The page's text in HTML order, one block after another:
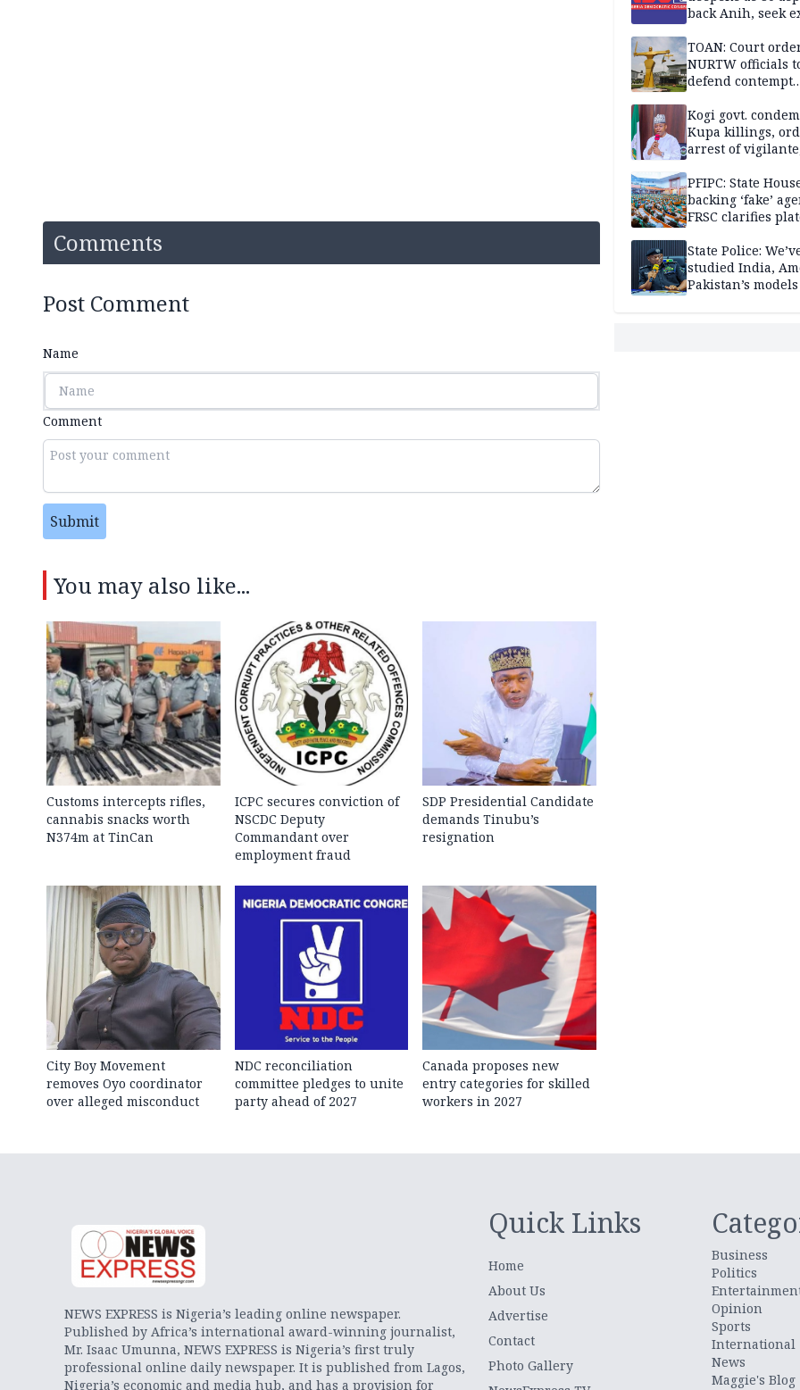
Comments
Post Comment
Name
Comment
Submit
You may also like...
Customs intercepts rifles,
cannabis snacks worth
N374m at TinCan
ICPC secures conviction of
NSCDC Deputy
Commandant over
employment fraud
SDP Presidential Candidate
demands Tinubu’s
resignation
City Boy Movement
removes Oyo coordinator
over alleged misconduct
NDC reconciliation
committee pledges to unite
party ahead of 2027
Canada proposes new
entry categories for skilled
workers in 2027
back Anih, seek
TOAN: Court
NURTW officials
defend contempt
Kogi govt.
Kupa killings,
arrest of
PFIPC: State
backing ‘fake’
FRSC clarifies
State Police:
studied India,
Pakistan’s
NEWS EXPRESS is Nigeria’s leading online newspaper.
Published by Africa’s international award-winning journalist,
Mr. Isaac Umunna, NEWS EXPRESS is Nigeria’s first truly
professional online daily newspaper. It is published from Lagos,
Nigeria’s economic and media hub, and has a provision for
Quick Links
Home
About Us
Advertise
Contact
Photo Gallery
Business
Politics
Opinion
Sports
International
News
Maggie's Blog